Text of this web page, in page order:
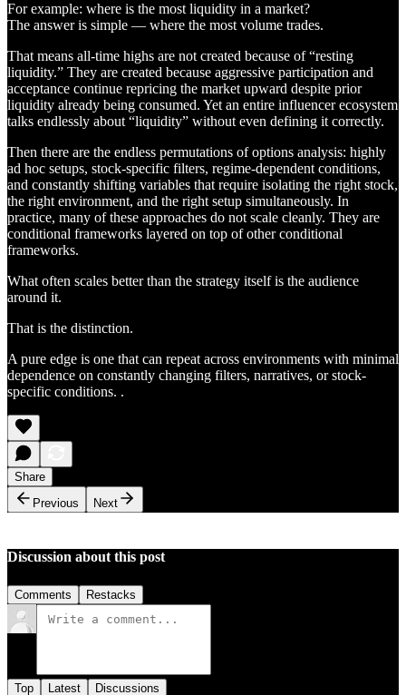
For example: where is the most liquidity in a market?
The answer is simple — where the most volume trades.
That means all-time highs are not created because of “resting
liquidity.” They are created because aggressive participation and
acceptance continue repricing the market upward despite prior
liquidity already being consumed. Yet an entire influencer ecosystem
talks endlessly about “liquidity” without even defining it correctly.
Then there are the endless permutations of options analysis: highly
ad hoc setups, stock-specific filters, regime-dependent conditions,
and constantly shifting variables that require isolating the right stock,
the right environment, and the right setup simultaneously. In
practice, many of these approaches do not scale cleanly. They are
conditional frameworks layered on top of other conditional
frameworks.
What often scales better than the strategy itself is the audience
around it.
That is the distinction.
A pure edge is one that can repeat across environments with minimal
dependence on constantly changing filters, narratives, or stock-
specific conditions. .
Share
Previous
Next
Discussion about this post
Comments Restacks
Top Latest Discussions